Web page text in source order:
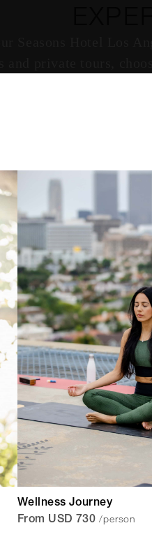
Wellness Journey
From USD 730 /person